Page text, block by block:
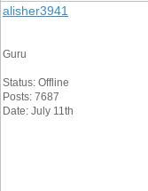
alisher3941
Guru
Status: Offline
Posts: 7687
Date: July 11th